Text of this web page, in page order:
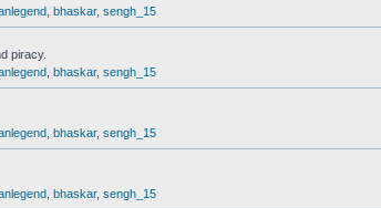
bhaskar, sengh_15
piracy.
bhaskar, sengh_15
bhaskar, sengh_15
bhaskar, sengh_15